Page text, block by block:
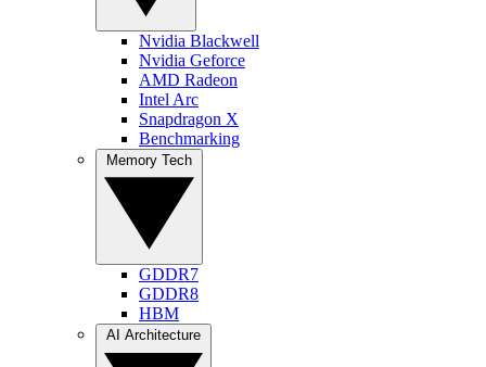
Nvidia Blackwell
Nvidia Geforce
AMD Radeon
Intel Arc
Snapdragon X
Benchmarking
GDDR7
GDDR8
HBM